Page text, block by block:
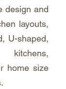
design and
layouts,
U-shaped,
home size